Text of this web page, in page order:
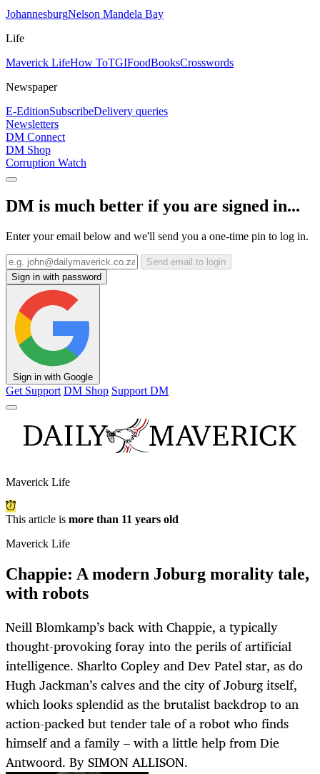
JohannesburgNelson Mandela Bay
Life
Maverick LifeHow ToTGIFoodBooksCrosswords
Newspaper
E-EditionSubscribeDelivery queries
Newsletters
DM Connect
DM Shop
Corruption Watch
DM is much better if you are signed in...
Enter your email below and we'll send you a one-time pin to log in.
Send email to login
Sign in with password
Sign in with Google
Get Support DM Shop Support DM
Maverick Life
This article is more than 11 years old
Maverick Life
Chappie: A modern Joburg morality tale,
with robots
Neill Blomkamp’s back with Chappie, a typically
thought-provoking foray into the perils of artificial
intelligence. Sharlto Copley and Dev Patel star, as do
Hugh Jackman’s calves and the city of Joburg itself,
which looks splendid as the brutalist backdrop to an
action-packed but tender tale of a robot who finds
himself and a family – with a little help from Die
Antwoord. By SIMON ALLISON.